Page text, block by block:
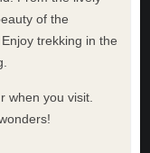
of the
trekking in the
when you visit.